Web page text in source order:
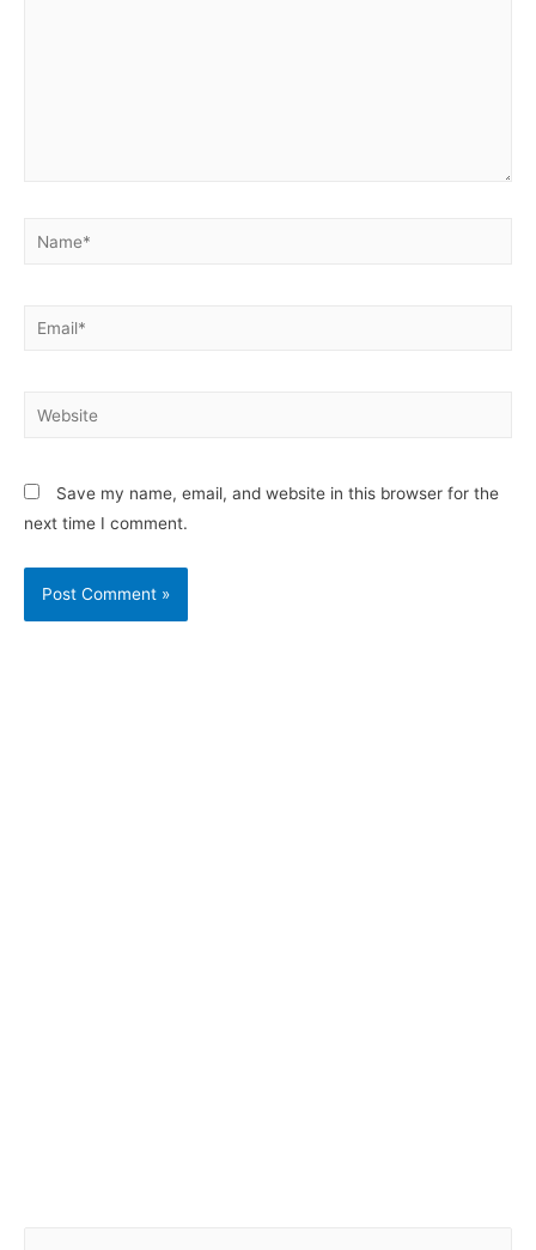
Save my name, email, and website in this browser for the
next time I comment.